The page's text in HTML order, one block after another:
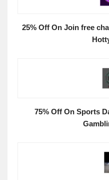
25% Off On Join free
75% Off On Sports